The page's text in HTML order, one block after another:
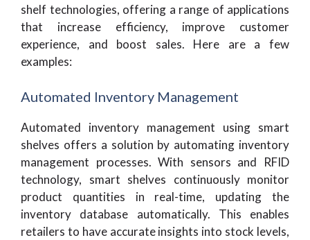
shelf technologies, offering a range of applications
that increase efficiency, improve customer
experience, and boost sales. Here are a few
examples:
Automated Inventory Management
Automated inventory management using smart
shelves offers a solution by automating inventory
management processes. With sensors and RFID
technology, smart shelves continuously monitor
product quantities in real-time, updating the
inventory database automatically. This enables
retailers to have accurate insights into stock levels,